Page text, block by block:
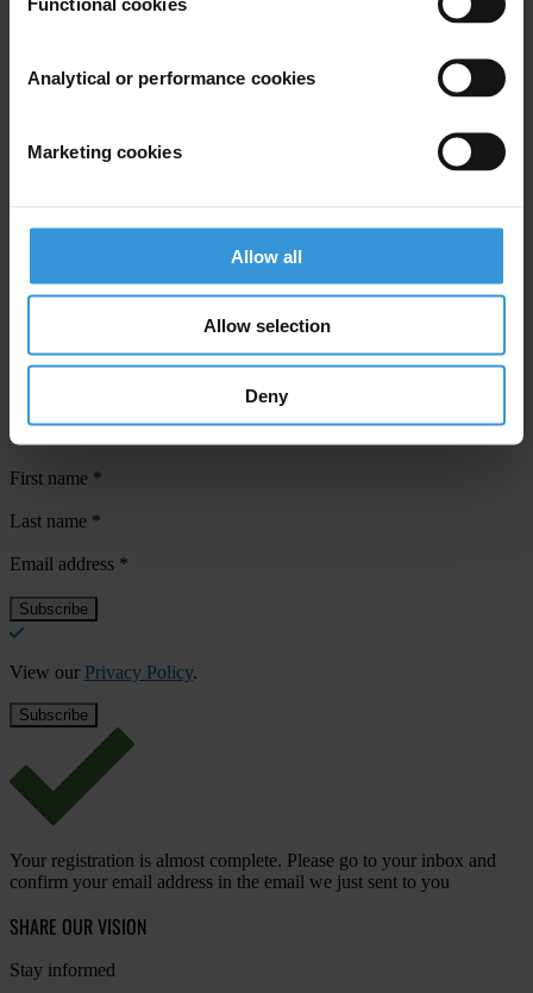
Analytical or performance cookies
Marketing cookies
Allow all
Allow selection
Deny
Regions
Global Anti-Corruption Consortium
Subscribe to our weekly newsletter
First name *
Last name *
Email address *
View our Privacy Policy.
Your registration is almost complete. Please go to your inbox and
confirm your email address in the email we just sent to you
SHARE OUR VISION
Stay informed